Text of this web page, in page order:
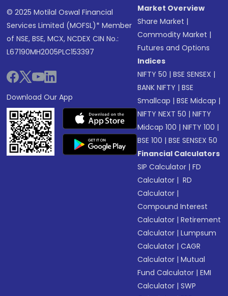
© 2025 Motilal Oswal Financial
Services Limited (MOFSL)* Member
of NSE, BSE, MCX, NCDEX CIN No.:
L67190MH2005PLC153397
Download Our App
Market Overview
Share Market |
Commodity Market |
Futures and Options
Indices
NIFTY 50 |BSE SENSEX |
BANK NIFTY |BSE
Smallcap |BSE Midcap |
NIFTY NEXT 50 |NIFTY
Midcap 100 |NIFTY 100 |
BSE 100 |BSE SENSEX 50
Financial Calculators
SIP Calculator |FD
Calculator | RD
Calculator |
Compound Interest
Calculator |Retirement
Calculator |Lumpsum
Calculator |CAGR
Calculator |Mutual
Fund Calculator |EMI
Calculator |SWP